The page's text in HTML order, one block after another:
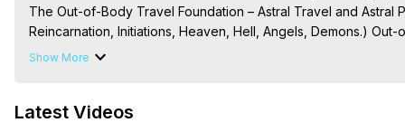
The Out-of-Body Travel Foundation – Astral Travel and Astral
Reincarnation, Initiations, Heaven, Hell, Angels, Demons.)
Out of Body Travel, Out of Body Experiences, Out of Body,
2025 Marilynn Hughes
Show More
Latest Videos